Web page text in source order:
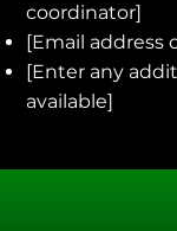
coordinator]
[Email address
[Enter any
available]